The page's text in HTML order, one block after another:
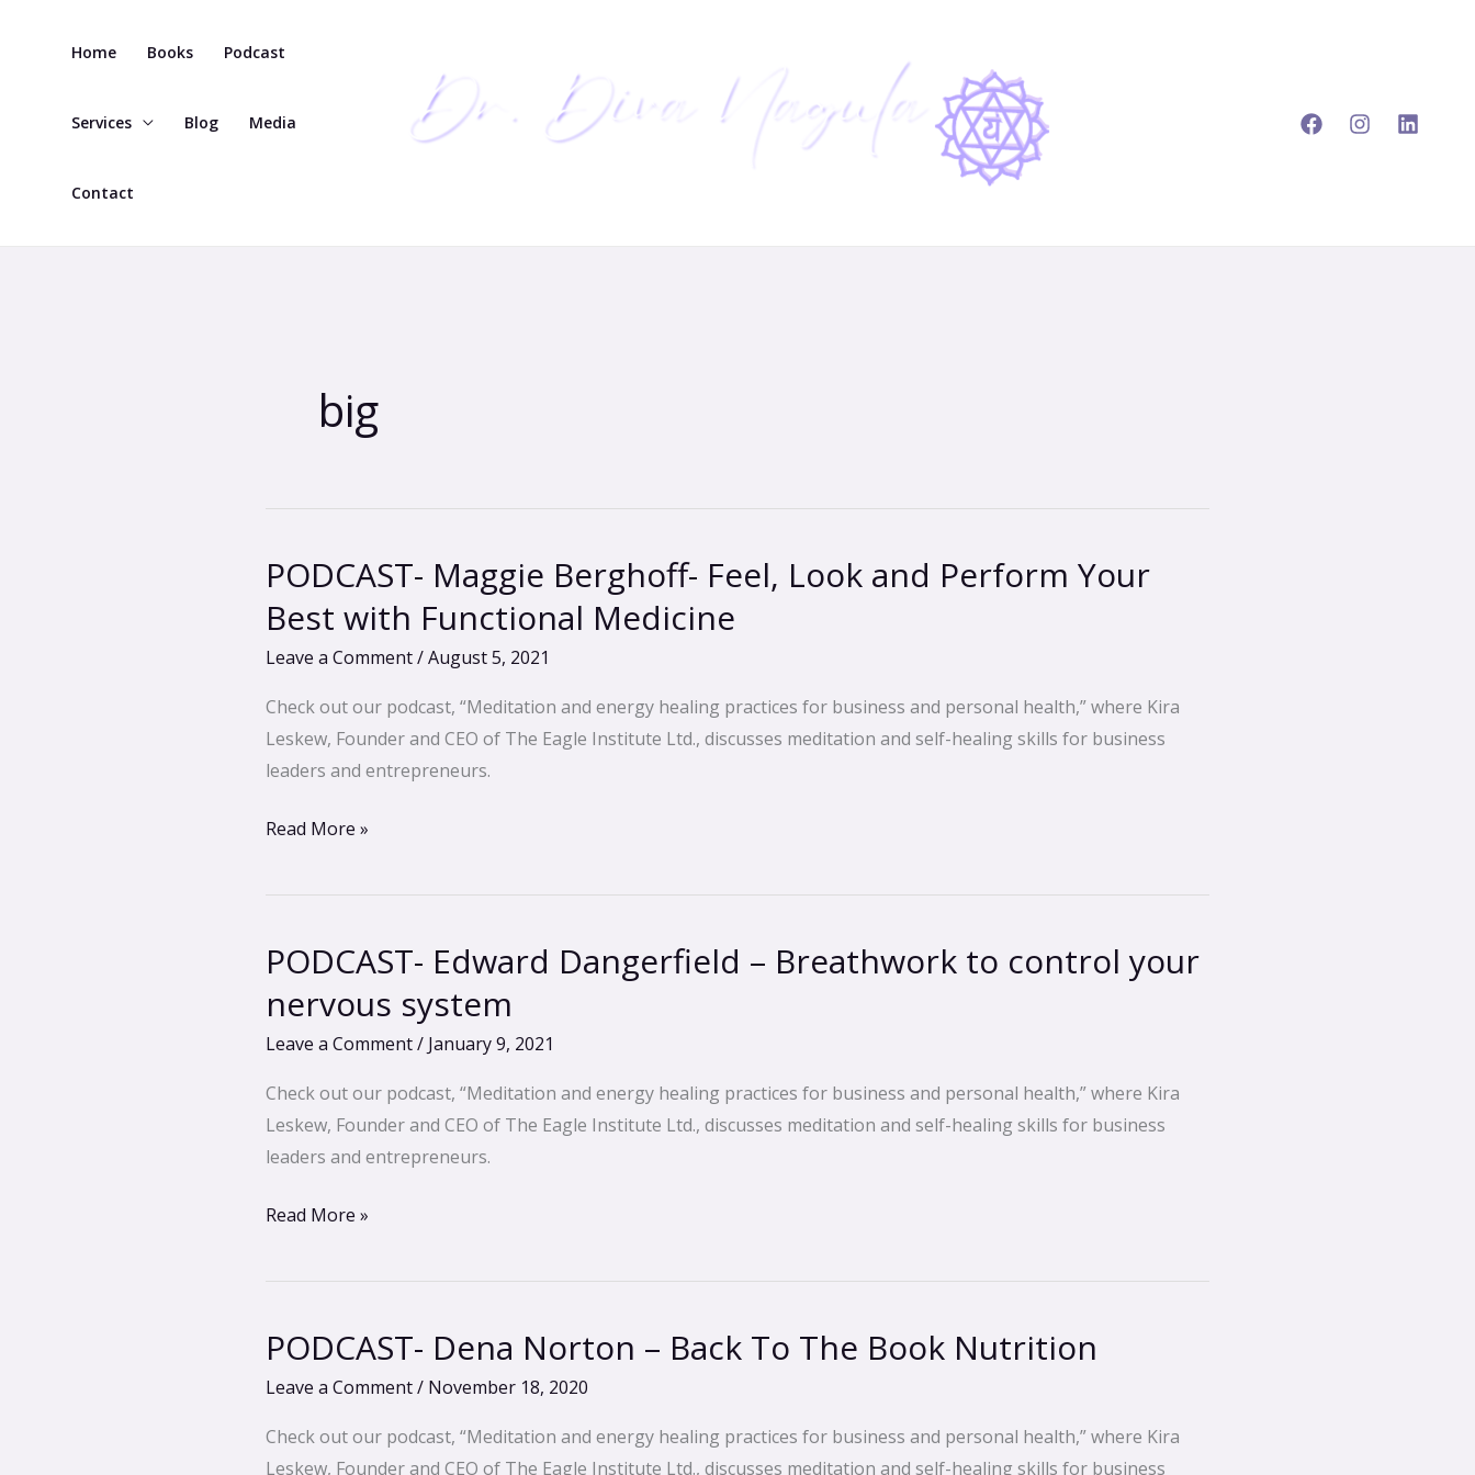
Home Books Podcast
Services Blog Media
Contact
big
PODCAST- Maggie Berghoff- Feel, Look and Perform Your
Best with Functional Medicine
Leave a Comment/August 5, 2021
Check out our podcast, “Meditation and energy healing practices for business and personal health,” where Kira
Leskew, Founder and CEO of The Eagle Institute Ltd., discusses meditation and self-healing skills for business
leaders and entrepreneurs.
PODCAST-
Berghoff-
Feel,
Look
and
Perform
Best
Read More »
PODCAST- Edward Dangerfield – Breathwork to control your
nervous system
Leave a Comment/ January 9, 2021
Check out our podcast, “Meditation and energy healing practices for business and personal health,” where Kira
Leskew, Founder and CEO of The Eagle Institute Ltd., discusses meditation and self-healing skills for business
leaders and entrepreneurs.
PODCAST-
Dangerfield
–
Breathwork
to
control
nervous
Read More »
PODCAST- Dena Norton – Back To The Book Nutrition
Leave a Comment/ November 18, 2020
Check out our podcast, “Meditation and energy healing practices for business and personal health,” where Kira
Leskew, Founder and CEO of The Eagle Institute Ltd., discusses meditation and self-healing skills for business
PODCAST-
–
Back